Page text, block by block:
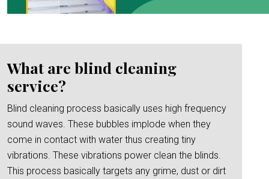
What are blind cleaning
service?
Blind cleaning process basically uses high frequency
sound waves. These bubbles implode when they
come in contact with water thus creating tiny
vibrations. These vibrations power clean the blinds.
This process basically targets any grime, dust or dirt